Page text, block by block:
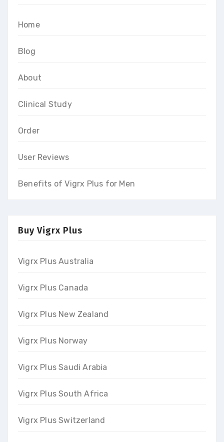
Home
Blog
About
Clinical Study
Order
User Reviews
Benefits of Vigrx Plus for Men
Buy Vigrx Plus
Vigrx Plus Australia
Vigrx Plus Canada
Vigrx Plus New Zealand
Vigrx Plus Norway
Vigrx Plus Saudi Arabia
Vigrx Plus South Africa
Vigrx Plus Switzerland